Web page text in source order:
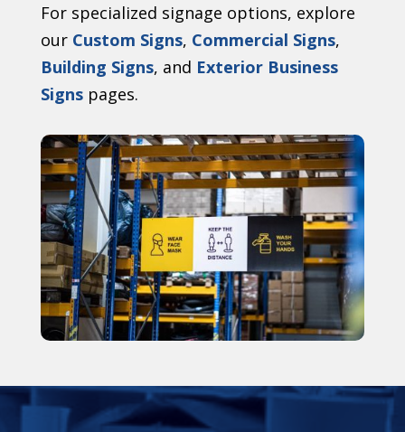
For specialized signage options, explore
our Custom Signs, Commercial Signs,
Building Signs, and Exterior Business
Signspages.